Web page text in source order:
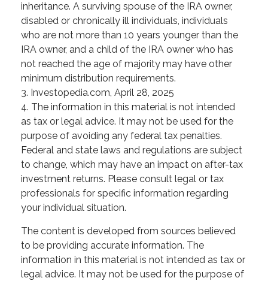
inheritance. A surviving spouse of the IRA owner,
disabled or chronically ill individuals, individuals
who are not more than 10 years younger than the
IRA owner, and a child of the IRA owner who has
not reached the age of majority may have other
minimum distribution requirements.
3. Investopedia.com, April 28, 2025
4. The information in this material is not intended
as tax or legal advice. It may not be used for the
purpose of avoiding any federal tax penalties.
Federal and state laws and regulations are subject
to change, which may have an impact on after-tax
investment returns. Please consult legal or tax
professionals for specific information regarding
your individual situation.
The content is developed from sources believed
to be providing accurate information. The
information in this material is not intended as tax or
legal advice. It may not be used for the purpose of